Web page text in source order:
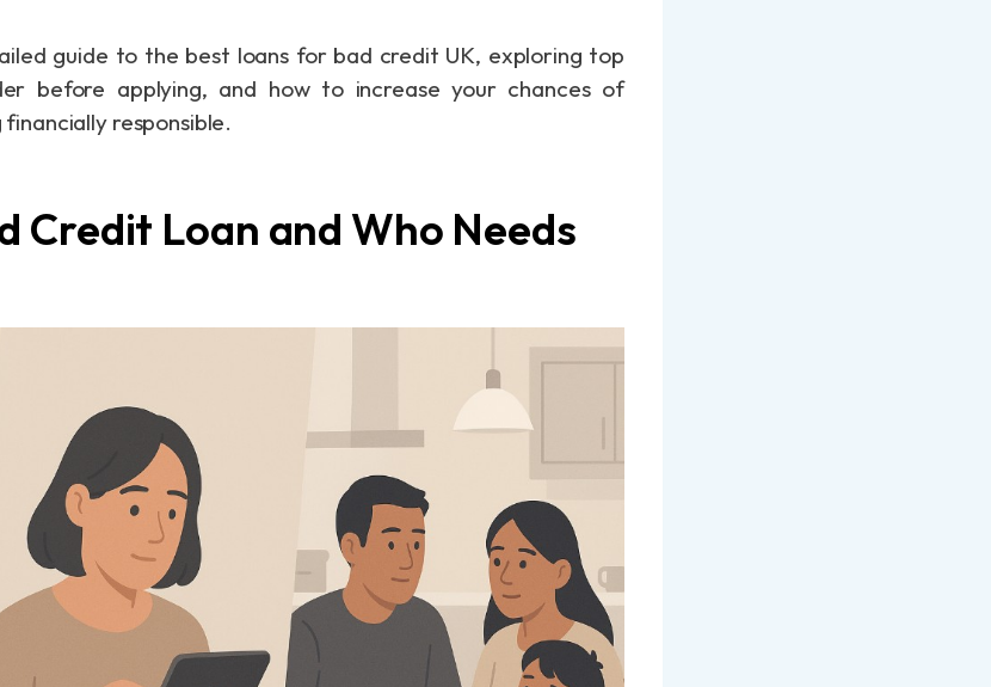
guide to the best loans for bad credit UK, exploring top
before applying, and how to increase your chances of
responsible.
Credit Loan and Who Needs